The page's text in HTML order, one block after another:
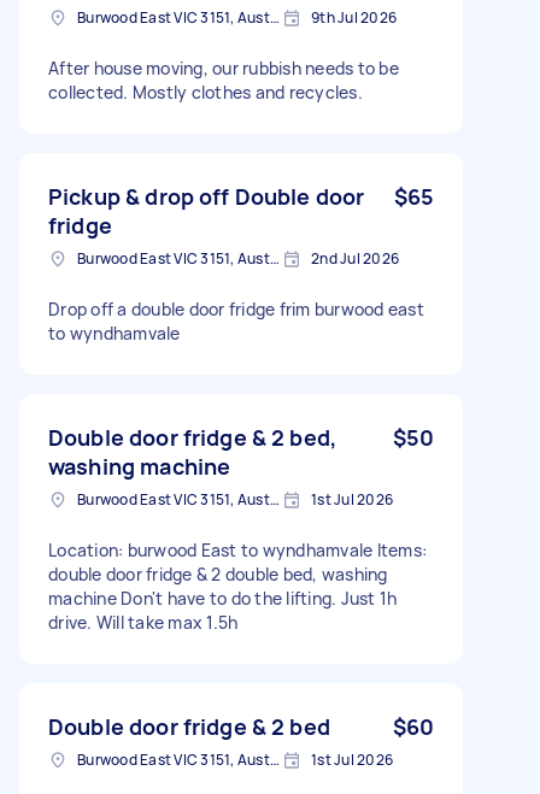
Burwood East VIC 3151, Australia 9th Jul 2026
After house moving, our rubbish needs to be
collected. Mostly clothes and recycles.
Pickup & drop off Double door
fridge
$65
Burwood East VIC 3151, Australia 2nd Jul 2026
Drop off a double door fridge frim burwood east
to wyndhamvale
Double door fridge & 2 bed,
washing machine
$50
Burwood East VIC 3151, Australia 1st Jul 2026
Location: burwood East to wyndhamvale Items:
double door fridge & 2 double bed, washing
machine Don't have to do the lifting. Just 1h
drive. Will take max 1.5h
Double door fridge & 2 bed $60
Burwood East VIC 3151, Australia 1st Jul 2026